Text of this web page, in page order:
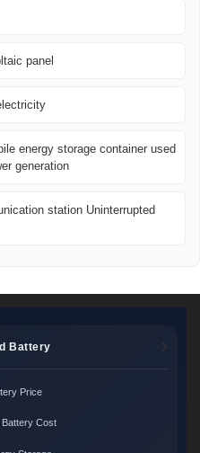
panel
energy storage container used
generation
station Uninterrupted
Battery
Price
Battery Cost